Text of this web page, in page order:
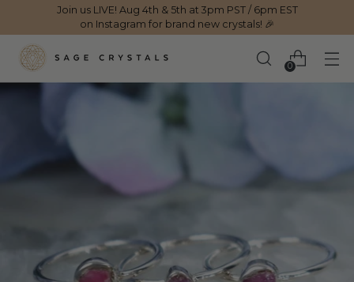
Join us LIVE! Aug 4th & 5th at 3pm PST / 6pm EST
on Instagram for brand new crystals! 🎉
0